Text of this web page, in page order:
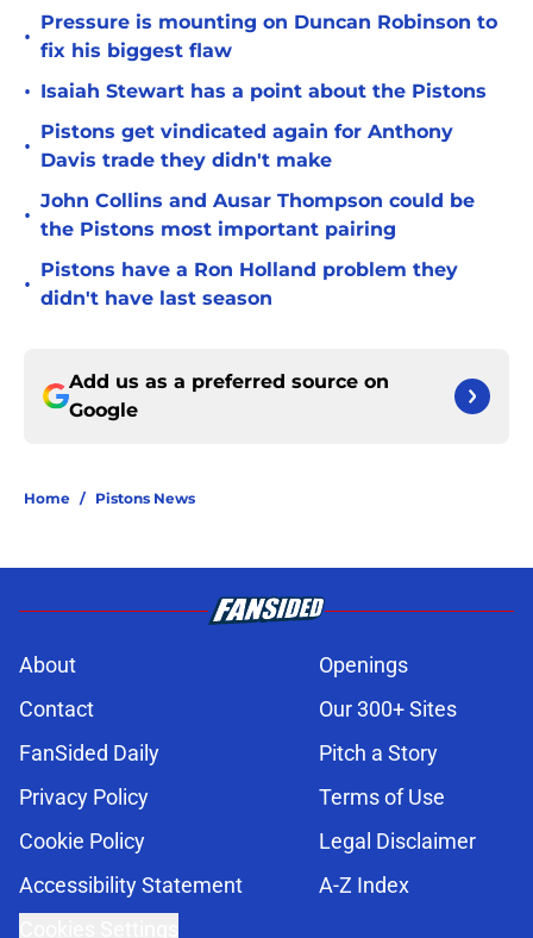
•
Pressure is mounting on Duncan Robinson to
fix his biggest flaw
• Isaiah Stewart has a point about the Pistons
•
Pistons get vindicated again for Anthony
Davis trade they didn't make
•
John Collins and Ausar Thompson could be
the Pistons most important pairing
•
Pistons have a Ron Holland problem they
didn't have last season
Add us as a preferred source on
Google
Home / Pistons News
About
Openings
Contact
Our 300+ Sites
FanSided Daily
Pitch a Story
Privacy Policy
Terms of Use
Cookie Policy
Legal Disclaimer
Accessibility Statement
A-Z Index